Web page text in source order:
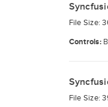
File Size:
Controls:
File Size: